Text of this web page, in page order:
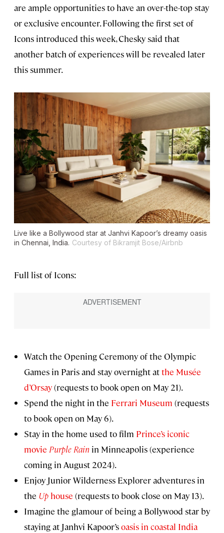
are ample opportunities to have an over-the-top stay
or exclusive encounter. Following the first set of
Icons introduced this week, Chesky said that
another batch of experiences will be revealed later
this summer.
Live like a Bollywood star at Janhvi Kapoor’s dreamy oasis
in Chennai, India. Courtesy of Bikramjit Bose/Airbnb
Full list of Icons:
Watch the Opening Ceremony of the Olympic
Games in Paris and stay overnight atthe Musée
d’Orsay(requests to book open on May 21).
Spend the night in the Ferrari Museum (requests
to book open on May 6).
Stay in the home used to film Prince’s iconic
movie Purple Rain in Minneapolis (experience
coming in August 2024).
Enjoy Junior Wilderness Explorer adventures in
the Up house (requests to book close on May 13).
Imagine the glamour of being a Bollywood star by
staying at Janhvi Kapoor’soasis in coastal India